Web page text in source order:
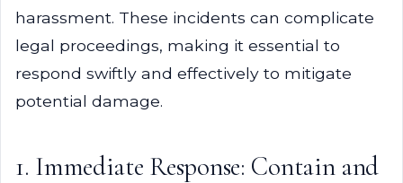
harassment. These incidents can complicate
legal proceedings, making it essential to
respond swiftly and effectively to mitigate
potential damage.
1. Immediate Response: Contain and